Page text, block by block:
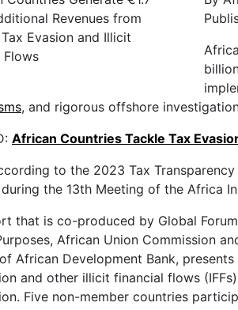
, and rigorous offshore
African Countries Tackle Tax
to the 2023 Tax
the 13th Meeting of the Africa
that is co-produced by Global
African Union Commission
African Development Bank,
and other illicit financial flows
Five non-member countries